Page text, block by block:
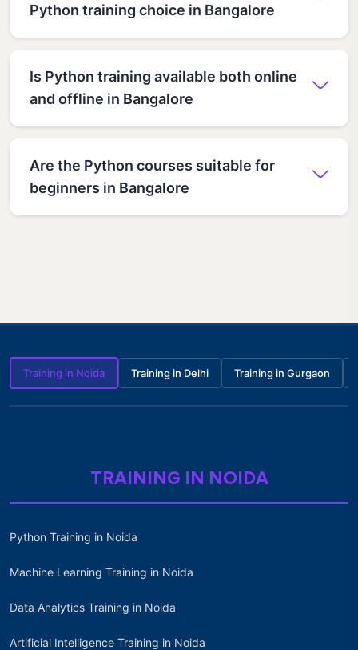
Python training choice in Bangalore
Is Python training available both online
and offline in Bangalore
Are the Python courses suitable for
beginners in Bangalore
Training in Noida Training in Delhi Training in Gurgaon
TRAINING IN NOIDA
Python Training in Noida
Machine Learning Training in Noida
Data Analytics Training in Noida
Artificial Intelligence Training in Noida